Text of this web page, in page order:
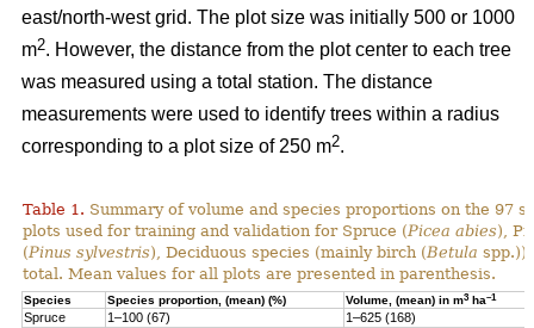
east/north-west grid. The plot size was initially 500 or 1000
m2. However, the distance from the plot center to each tree
was measured using a total station. The distance
measurements were used to identify trees within a radius
corresponding to a plot size of 250 m2.
Table 1. Summary of volume and species proportions on the 97
plots used for training and validation for Spruce (Picea abies),
(Pinus sylvestris), Deciduous species (mainly birch (Betula spp.))
total. Mean values for all plots are presented in parenthesis.
Species Species proportion, (mean) (%) Volume, (mean) in m3 ha–1
Spruce 1–100 (67)
1–625 (168)